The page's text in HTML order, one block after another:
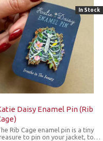
Daisy Enamel Pin (Rib
Rib Cage enamel pin is a tiny
to pin on your jacket, tote
In Stock